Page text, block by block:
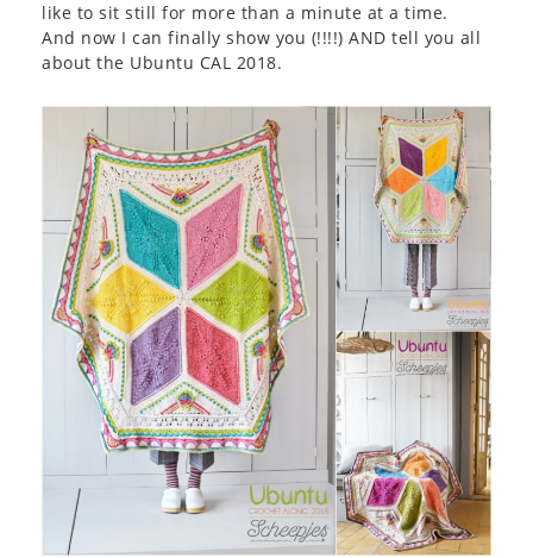
like to sit still for more than a minute at a time.
And now I can finally show you (!!!!) AND tell you all
about the Ubuntu CAL 2018.